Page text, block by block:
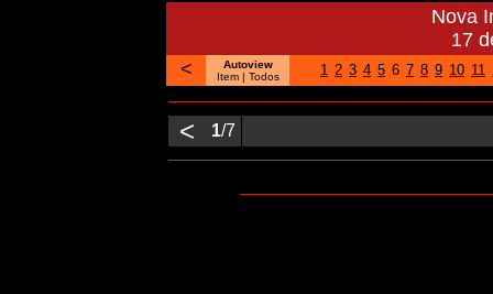
Nova
17
<
Autoview
Item | Todos 1 2 3 4 5 6 7 8 9 10 11
< 1/7